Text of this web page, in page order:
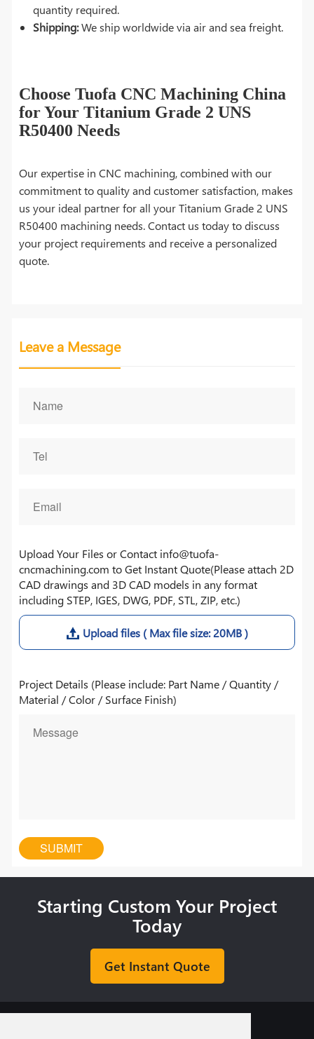
quantity required.
Shipping:We ship worldwide via air and sea freight.
Choose Tuofa CNC Machining China
for Your Titanium Grade 2 UNS
R50400 Needs
Our expertise in CNC machining, combined with our
commitment to quality and customer satisfaction, makes
us your ideal partner for all your Titanium Grade 2 UNS
R50400 machining needs. Contact us today to discuss
your project requirements and receive a personalized
quote.
Leave a Message
Upload Your Files or Contact info@tuofa-
cncmachining.com to Get Instant Quote(Please attach 2D
CAD drawings and 3D CAD models in any format
including STEP, IGES, DWG, PDF, STL, ZIP, etc.)
Upload files ( Max file size: 20MB )
Project Details (Please include: Part Name / Quantity /
Material / Color / Surface Finish)
Starting Custom Your Project
Today
Get Instant Quote